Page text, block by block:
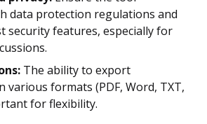
data protection regulations and
security features, especially for
The ability to export
various formats (PDF, Word, TXT,
for flexibility.